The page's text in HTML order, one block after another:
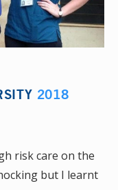
2018
risk care on the
but I learnt